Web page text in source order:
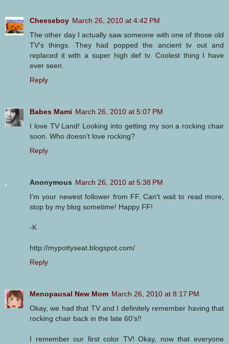
Cheeseboy March 26, 2010 at 4:42 PM
The other day I actually saw someone with one of those old
TV's things. They had popped the ancient tv out and
replaced it with a super high def tv. Coolest thing I have
ever seen.
Reply
Babes Mami March 26, 2010 at 5:07 PM
I love TV Land! Looking into getting my son a rocking chair
soon. Who doesn't love rocking?
Reply
Anonymous March 26, 2010 at 5:38 PM
I'm your newest follower from FF. Can't wait to read more,
stop by my blog sometime! Happy FF!
-K
http://mypottyseat.blogspot.com/
Reply
Menopausal New Mom March 26, 2010 at 8:17 PM
Okay, we had that TV and I definitely remember having that
rocking chair back in the late 60's!!
I remember our first color TV! Okay, now that everyone